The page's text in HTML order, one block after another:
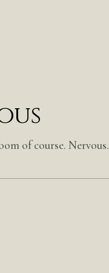
of course. Nervous.